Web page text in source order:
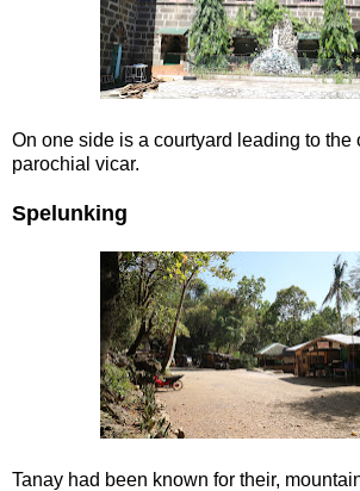
On one side is a courtyard leading to the
parochial vicar.
Spelunking
Tanay had been known for their,